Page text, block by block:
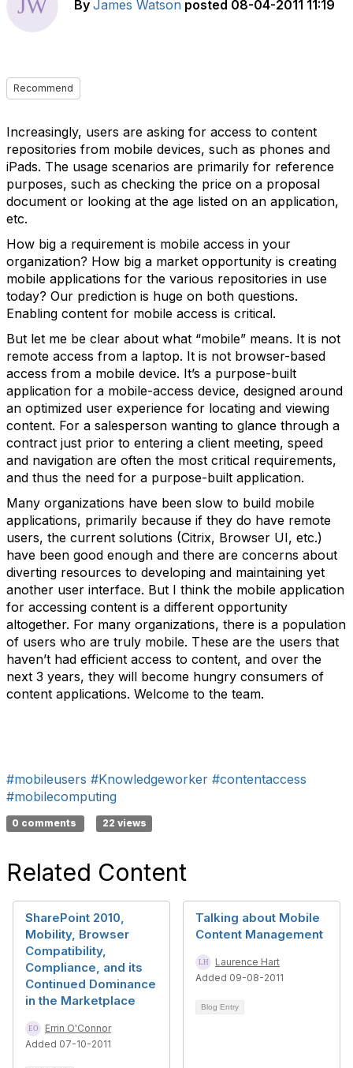
By James Watson posted 08-04-2011 11:19
Recommend
Increasingly, users are asking for access to content
repositories from mobile devices, such as phones and
iPads. The usage scenarios are primarily for reference
purposes, such as checking the price on a proposal
document or looking at the age listed on an application,
etc.
How big a requirement is mobile access in your
organization? How big a market opportunity is creating
mobile applications for the various repositories in use
today? Our prediction is huge on both questions.
Enabling content for mobile access is critical.
But let me be clear about what “mobile” means. It is not
remote access from a laptop. It is not browser-based
access from a mobile device. It’s a purpose-built
application for a mobile-access device, designed around
an optimized user experience for locating and viewing
content. For a salesperson wanting to glance through a
contract just prior to entering a client meeting, speed
and navigation are often the most critical requirements,
and thus the need for a purpose-built application.
Many organizations have been slow to build mobile
applications, primarily because if they do have remote
users, the current solutions (Citrix, Browser UI, etc.)
have been good enough and there are concerns about
diverting resources to developing and maintaining yet
another user interface. But I think the mobile application
for accessing content is a different opportunity
altogether. For many organizations, there is a population
of users who are truly mobile. These are the users that
haven’t had efficient access to content, and over the
next 3 years, they will become hungry consumers of
content applications. Welcome to the team.
#mobileusers #Knowledgeworker #contentaccess
#mobilecomputing
0 comments 22 views
Related Content
SharePoint 2010,
Mobility, Browser
Compatibility,
Compliance, and its
Continued Dominance
in the Marketplace
Errin O'Connor
Added 07-10-2011
Talking about Mobile
Content Management
Laurence Hart
Added 09-08-2011
Blog Entry